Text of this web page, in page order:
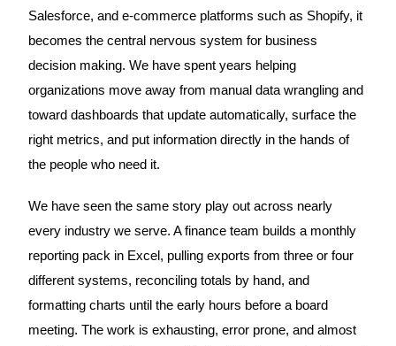
Salesforce, and e-commerce platforms such as Shopify, it
becomes the central nervous system for business
decision making. We have spent years helping
organizations move away from manual data wrangling and
toward dashboards that update automatically, surface the
right metrics, and put information directly in the hands of
the people who need it.
We have seen the same story play out across nearly
every industry we serve. A finance team builds a monthly
reporting pack in Excel, pulling exports from three or four
different systems, reconciling totals by hand, and
formatting charts until the early hours before a board
meeting. The work is exhausting, error prone, and almost